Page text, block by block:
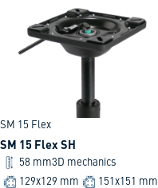
SM 15 Flex
SM 15 Flex SH
58 mm3D mechanics
129x129 mm
151x151 mm